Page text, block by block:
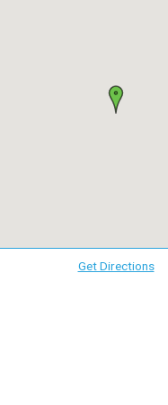
Get Directions